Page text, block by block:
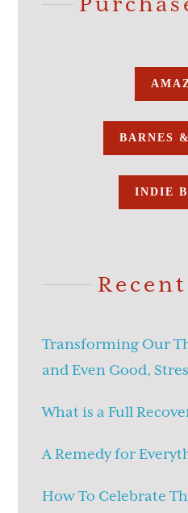
BARNES
INDIE
Transforming Our
and Even Good,
What is a Full
A Remedy for
How To Celebrate